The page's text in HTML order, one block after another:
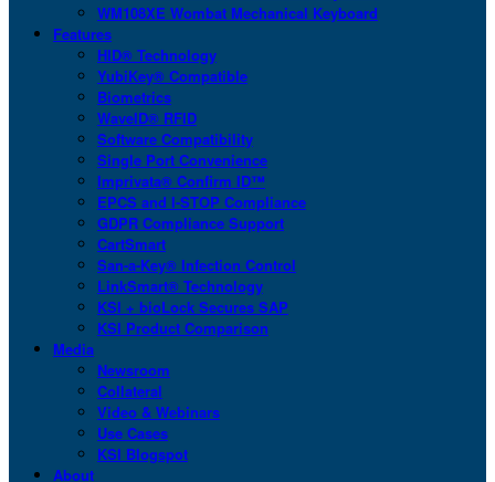
WM108XE Wombat Mechanical Keyboard
Features
HID® Technology
YubiKey® Compatible
Biometrics
WaveID® RFID
Software Compatibility
Single Port Convenience
Imprivata® Confirm ID™
EPCS and I-STOP Compliance
GDPR Compliance Support
CartSmart
San-a-Key® Infection Control
LinkSmart® Technology
KSI + bioLock Secures SAP
KSI Product Comparison
Media
Newsroom
Collateral
Video & Webinars
Use Cases
KSI Blogspot
About